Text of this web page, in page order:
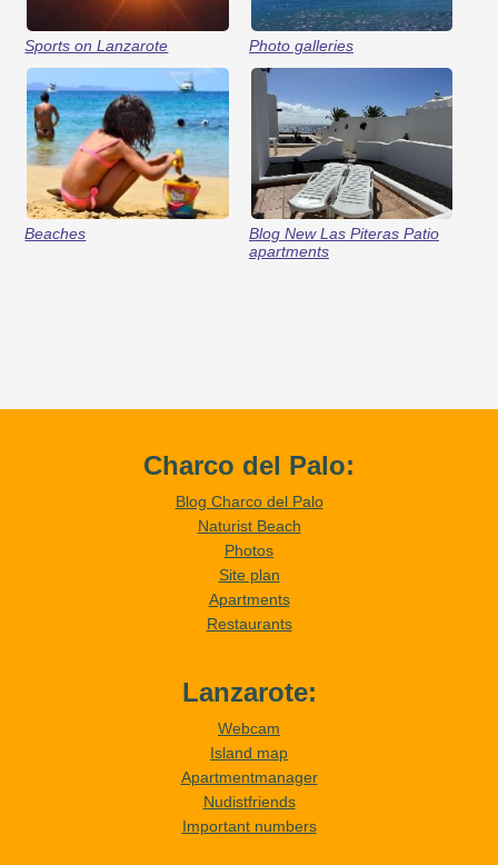
Sports on Lanzarote Photo galleries
Beaches
Blog New Las Piteras Patio
apartments
Charco del Palo:
Blog Charco del Palo
Naturist Beach
Photos
Site plan
Apartments
Restaurants
Lanzarote:
Webcam
Island map
Apartmentmanager
Nudistfriends
Important numbers